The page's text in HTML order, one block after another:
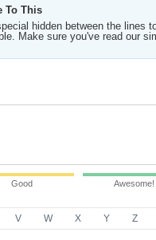
To This
hidden between the lines
Make sure you've read our
Good Awesome!
V W X Y Z